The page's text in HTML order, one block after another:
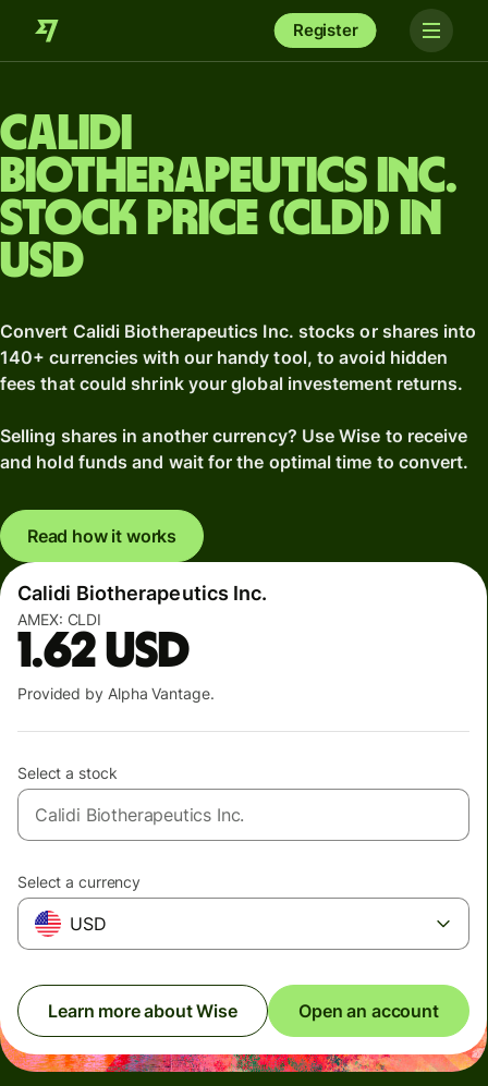
Register
Calidi
Biotherapeutics Inc.
stock price (CLDI) in
USD
Convert Calidi Biotherapeutics Inc. stocks or shares into
140+ currencies with our handy tool, to avoid hidden
fees that could shrink your global investement returns.
Selling shares in another currency? Use Wise to receive
and hold funds and wait for the optimal time to convert.
Read how it works
Calidi Biotherapeutics Inc.
AMEX: CLDI
1.62USD
Provided by Alpha Vantage.
Select a stock
Select a currency
USD
Learn more about Wise Open an account